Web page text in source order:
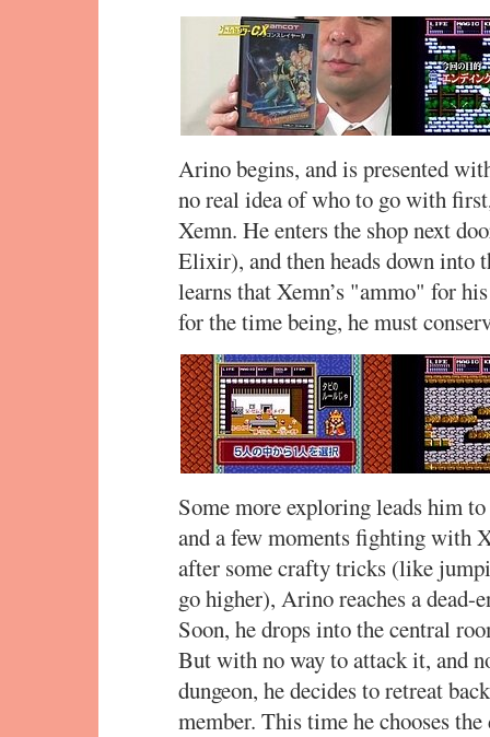
Arino begins, and is presented
no real idea of who to go with
Xemn. He enters the shop next
Elixir), and then heads down into
learns that Xemn’s "ammo" for
for the time being, he must
Some more exploring leads him
and a few moments fighting with
after some crafty tricks (like
go higher), Arino reaches a dead-
Soon, he drops into the central
But with no way to attack it, and
dungeon, he decides to retreat
member. This time he chooses